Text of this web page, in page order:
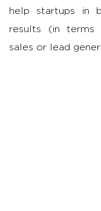
help startups in
results (in terms
sales or lead